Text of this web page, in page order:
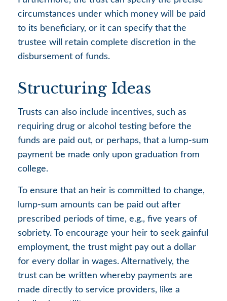
circumstances under which money will be paid
to its beneficiary, or it can specify that the
trustee will retain complete discretion in the
disbursement of funds.
Structuring Ideas
Trusts can also include incentives, such as
requiring drug or alcohol testing before the
funds are paid out, or perhaps, that a lump-sum
payment be made only upon graduation from
college.
To ensure that an heir is committed to change,
lump-sum amounts can be paid out after
prescribed periods of time, e.g., five years of
sobriety. To encourage your heir to seek gainful
employment, the trust might pay out a dollar
for every dollar in wages. Alternatively, the
trust can be written whereby payments are
made directly to service providers, like a